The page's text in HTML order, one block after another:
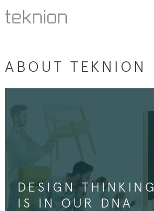
ABOUT TEKNION
DESIGN THINKING
IS IN OUR DNA